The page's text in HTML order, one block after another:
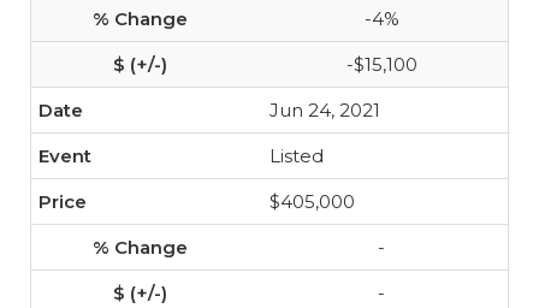
-4%
-$15,100
Jun 24, 2021
Listed
$405,000
-
-